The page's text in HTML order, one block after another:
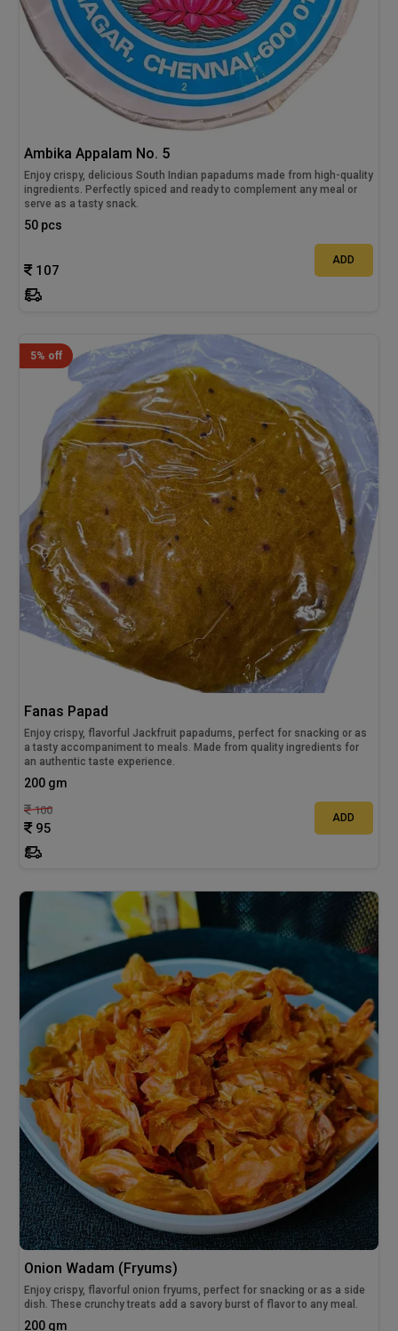
Ambika Appalam No. 5
Enjoy crispy, delicious South Indian papadums made from high-quality
ingredients. Perfectly spiced and ready to complement any meal or
serve as a tasty snack.
50 pcs
107
ADD
5% off
Fanas Papad
Enjoy crispy, flavorful Jackfruit papadums, perfect for snacking or as
a tasty accompaniment to meals. Made from quality ingredients for
an authentic taste experience.
200 gm
100
95
ADD
Onion Wadam (Fryums)
Enjoy crispy, flavorful onion fryums, perfect for snacking or as a side
dish. These crunchy treats add a savory burst of flavor to any meal.
200 gm